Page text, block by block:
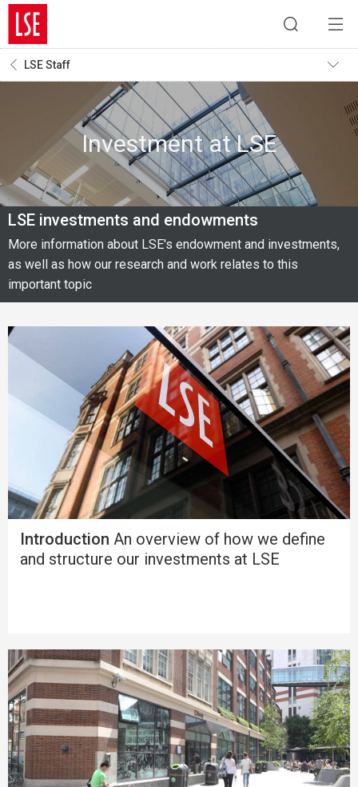
LSE Staff
Investment at LSE
LSE investments and endowments
More information about LSE's endowment and investments,
as well as how our research and work relates to this
important topic
Introduction An overview of how we define
and structure our investments at LSE